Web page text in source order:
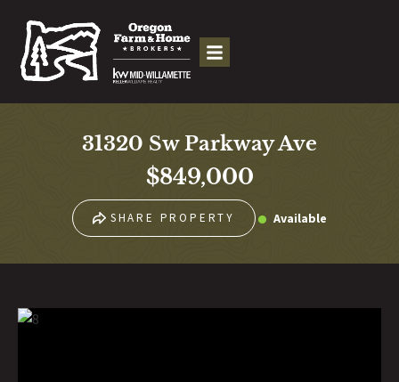
31320 Sw Parkway Ave
$849,000
SHARE PROPERTY Available